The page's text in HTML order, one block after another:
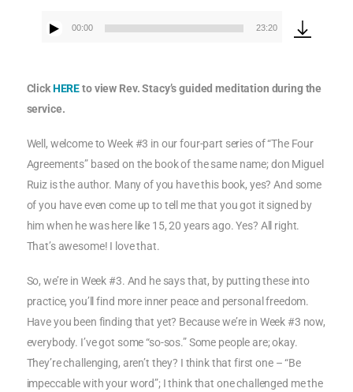
Audio
00:00 23:20
ClickHEREto view Rev. Stacy’s guided meditation during the
service.
Well, welcome to Week #3 in our four-part series of “The Four
Agreements” based on the book of the same name; don Miguel
Ruiz is the author. Many of you have this book, yes? And some
of you have even come up to tell me that you got it signed by
him when he was here like 15, 20 years ago. Yes? All right.
That’s awesome! I love that.
So, we’re in Week #3. And he says that, by putting these into
practice, you’ll find more inner peace and personal freedom.
Have you been finding that yet? Because we’re in Week #3 now,
everybody. I’ve got some “so-sos.” Some people are; okay.
They’re challenging, aren’t they? I think that first one – “Be
impeccable with your word”; I think that one challenged me the